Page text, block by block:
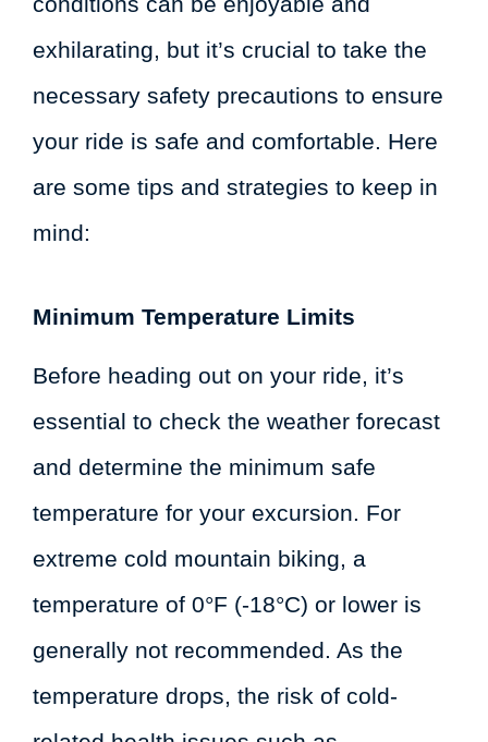
exhilarating, but it’s crucial to take the
necessary safety precautions to ensure
your ride is safe and comfortable. Here
are some tips and strategies to keep in
mind:
Minimum Temperature Limits
Before heading out on your ride, it’s
essential to check the weather forecast
and determine the minimum safe
temperature for your excursion. For
extreme cold mountain biking, a
temperature of 0°F (-18°C) or lower is
generally not recommended. As the
temperature drops, the risk of cold-